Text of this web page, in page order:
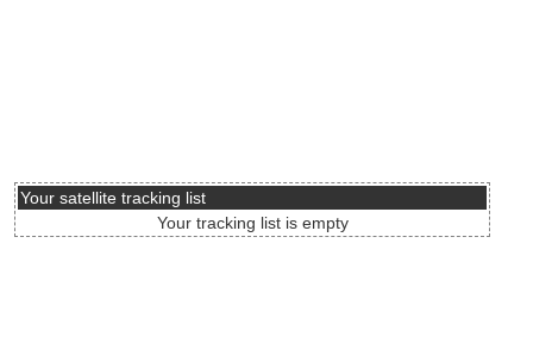
Your satellite tracking list
Your tracking list is empty